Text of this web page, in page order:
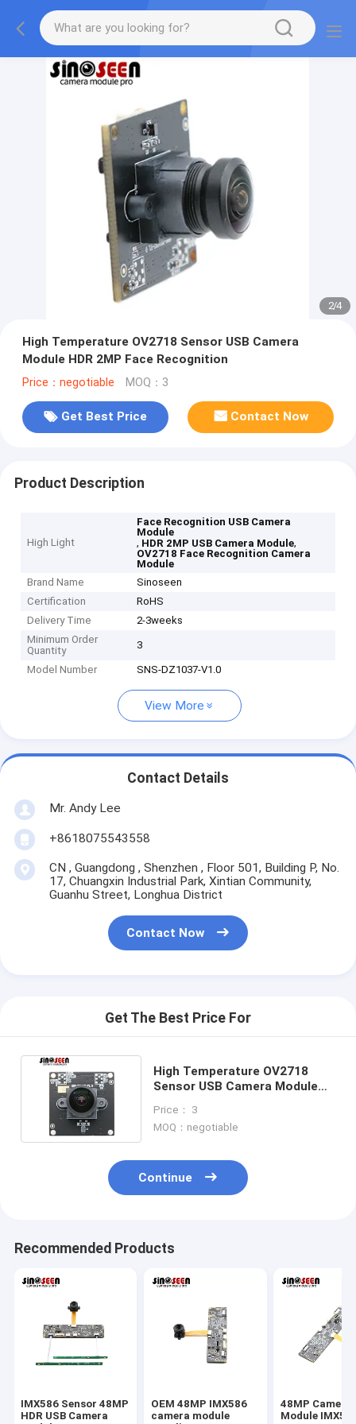
2/4
High Temperature OV2718 Sensor USB Camera
Module HDR 2MP Face Recognition
Price：negotiable MOQ：3
Get Best Price Contact Now
Product Description
High Light
Face Recognition USB Camera
Module
, HDR 2MP USB Camera Module,
OV2718 Face Recognition Camera
Module
Brand Name
Sinoseen
Certification
RoHS
Delivery Time
2-3weeks
Minimum Order
Quantity
3
Model Number SNS-DZ1037-V1.0
View More
Contact Details
Mr. Andy Lee
+8618075543558
CN , Guangdong , Shenzhen , Floor 501, Building P, No.
17, Chuangxin Industrial Park, Xintian Community,
Guanhu Street, Longhua District
Contact Now
Get The Best Price For
High Temperature OV2718
Sensor USB Camera Module
Price： 3
MOQ：negotiable
Continue
Recommended Products
IMX586 Sensor 48MP
HDR USB Camera
OEM 48MP IMX586
camera module
48MP Camera
Module